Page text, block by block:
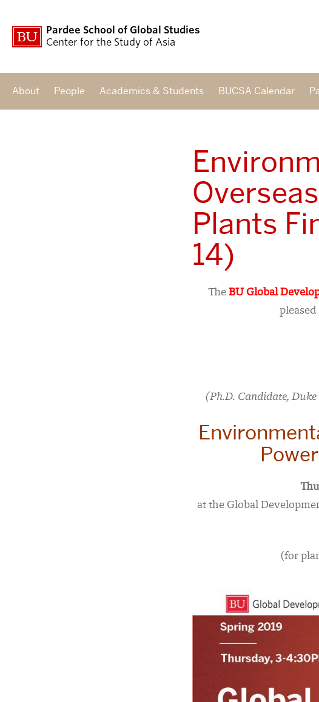
Pardee School of Global Studies
Center for the Study of Asia
About People Academics & Students BUCSA Calendar
Plants
14)
The BU Global
(Ph.D. Candidate,
at the Global
(for